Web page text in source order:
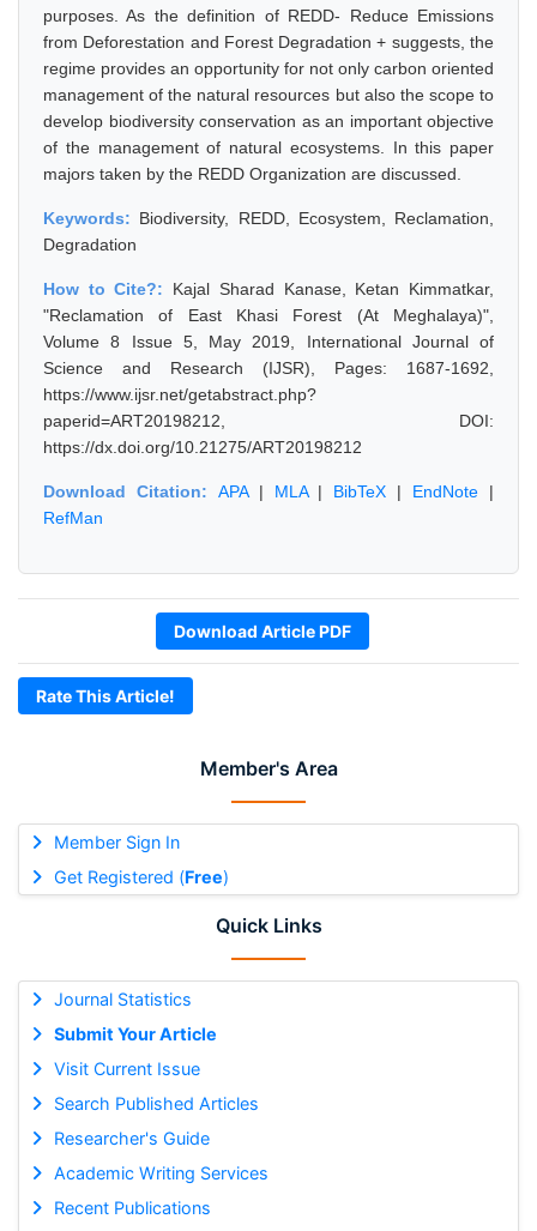
Member's Area
Member Sign In
Get Registered (Free)
Quick Links
Journal Statistics
Submit Your Article
Visit Current Issue
Search Published Articles
Researcher's Guide
Academic Writing Services
Recent Publications
purposes. As the definition of REDD- Reduce Emissions
from Deforestation and Forest Degradation + suggests, the
regime provides an opportunity for not only carbon oriented
management of the natural resources but also the scope to
develop biodiversity conservation as an important objective
of the management of natural ecosystems. In this paper
majors taken by the REDD Organization are discussed.
Keywords: Biodiversity, REDD, Ecosystem, Reclamation,
Degradation
How to Cite?: Kajal Sharad Kanase, Ketan Kimmatkar,
"Reclamation of East Khasi Forest (At Meghalaya)",
Volume 8 Issue 5, May 2019, International Journal of
Science and Research (IJSR), Pages: 1687-1692,
https://www.ijsr.net/getabstract.php?
paperid=ART20198212, DOI:
https://dx.doi.org/10.21275/ART20198212
Download Citation: APA| MLA| BibTeX | EndNote |
RefMan
Download Article PDF
Rate This Article!